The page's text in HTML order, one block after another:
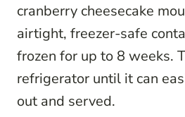
cranberry cheesecake
airtight, freezer-safe
frozen for up to 8 weeks.
refrigerator until it can
out and served.